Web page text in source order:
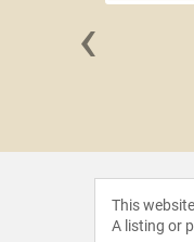
‹
This
A listing or